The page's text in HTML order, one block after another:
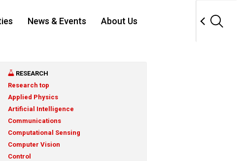
News & Events About Us
RESEARCH
Research top
Applied Physics
Artificial Intelligence
Communications
Computational Sensing
Computer Vision
Control